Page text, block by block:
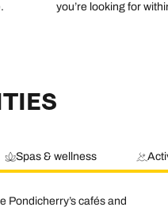
you’re looking for
Spas & wellness
Pondicherry’s cafés and